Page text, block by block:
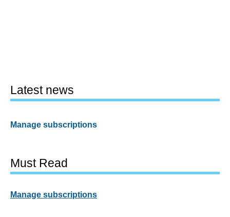
Latest news
Manage subscriptions
Must Read
Manage subscriptions